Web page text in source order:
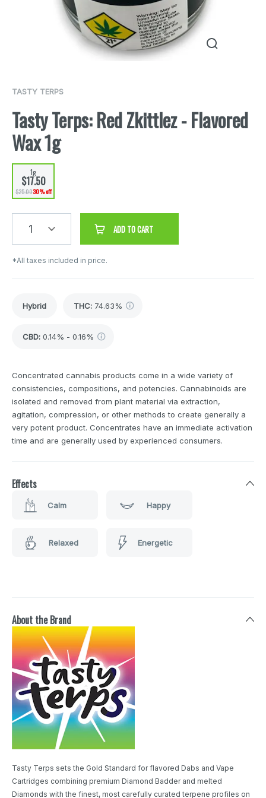
TASTY TERPS
Tasty Terps: Red Zkittlez - Flavored
Wax 1g
1g
$17.50
$25.0030% off
1 ADD TO CART
*All taxes included in price.
Hybrid THC: 74.63%
CBD: 0.14% - 0.16%
Concentrated cannabis products come in a wide variety of
consistencies, compositions, and potencies. Cannabinoids are
isolated and removed from plant material via extraction,
agitation, compression, or other methods to create generally a
very potent product. Concentrates have an immediate activation
time and are generally used by experienced consumers.
Effects
Calm Happy
Relaxed Energetic
About the Brand
Tasty Terps sets the Gold Standard for flavored Dabs and Vape
Cartridges combining premium Diamond Badder and melted
Diamonds with the finest, most carefully curated terpene profiles on